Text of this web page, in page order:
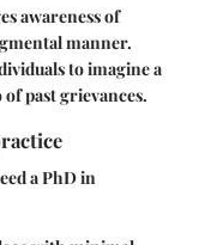
awareness of
manner.
to imagine a
past grievances.
a PhD in